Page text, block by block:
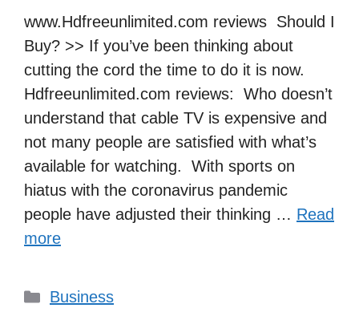
www.Hdfreeunlimited.com reviews Should I
Buy? >> If you’ve been thinking about
cutting the cord the time to do it is now.
Hdfreeunlimited.com reviews: Who doesn’t
understand that cable TV is expensive and
not many people are satisfied with what’s
available for watching. With sports on
hiatus with the coronavirus pandemic
people have adjusted their thinking … Read
more
Categories
Business